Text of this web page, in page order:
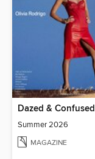
Dazed & Confused
Summer 2026
MAGAZINE